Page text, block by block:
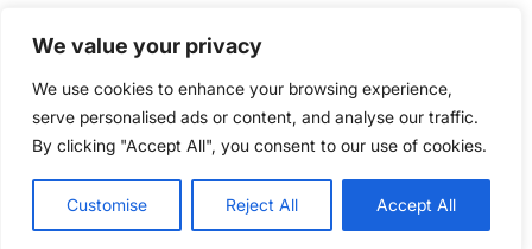
We value your privacy
We use cookies to enhance your browsing experience,
serve personalised ads or content, and analyse our traffic.
By clicking "Accept All", you consent to our use of cookies.
Customise Reject All Accept All